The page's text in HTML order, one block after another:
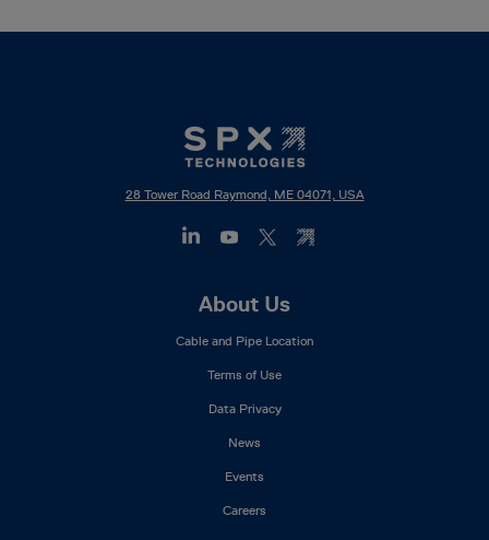
28 Tower Road Raymond, ME 04071, USA
About Us
Cable and Pipe Location
Terms of Use
Data Privacy
News
Events
Careers